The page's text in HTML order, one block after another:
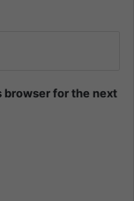
browser for the next